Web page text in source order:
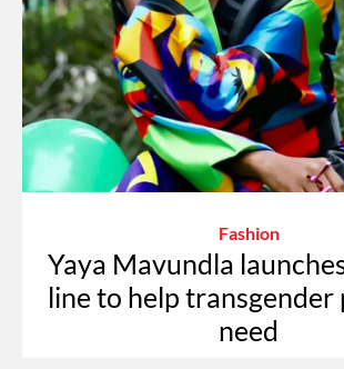
Fashion
Yaya Mavundla
line to help transgender
need